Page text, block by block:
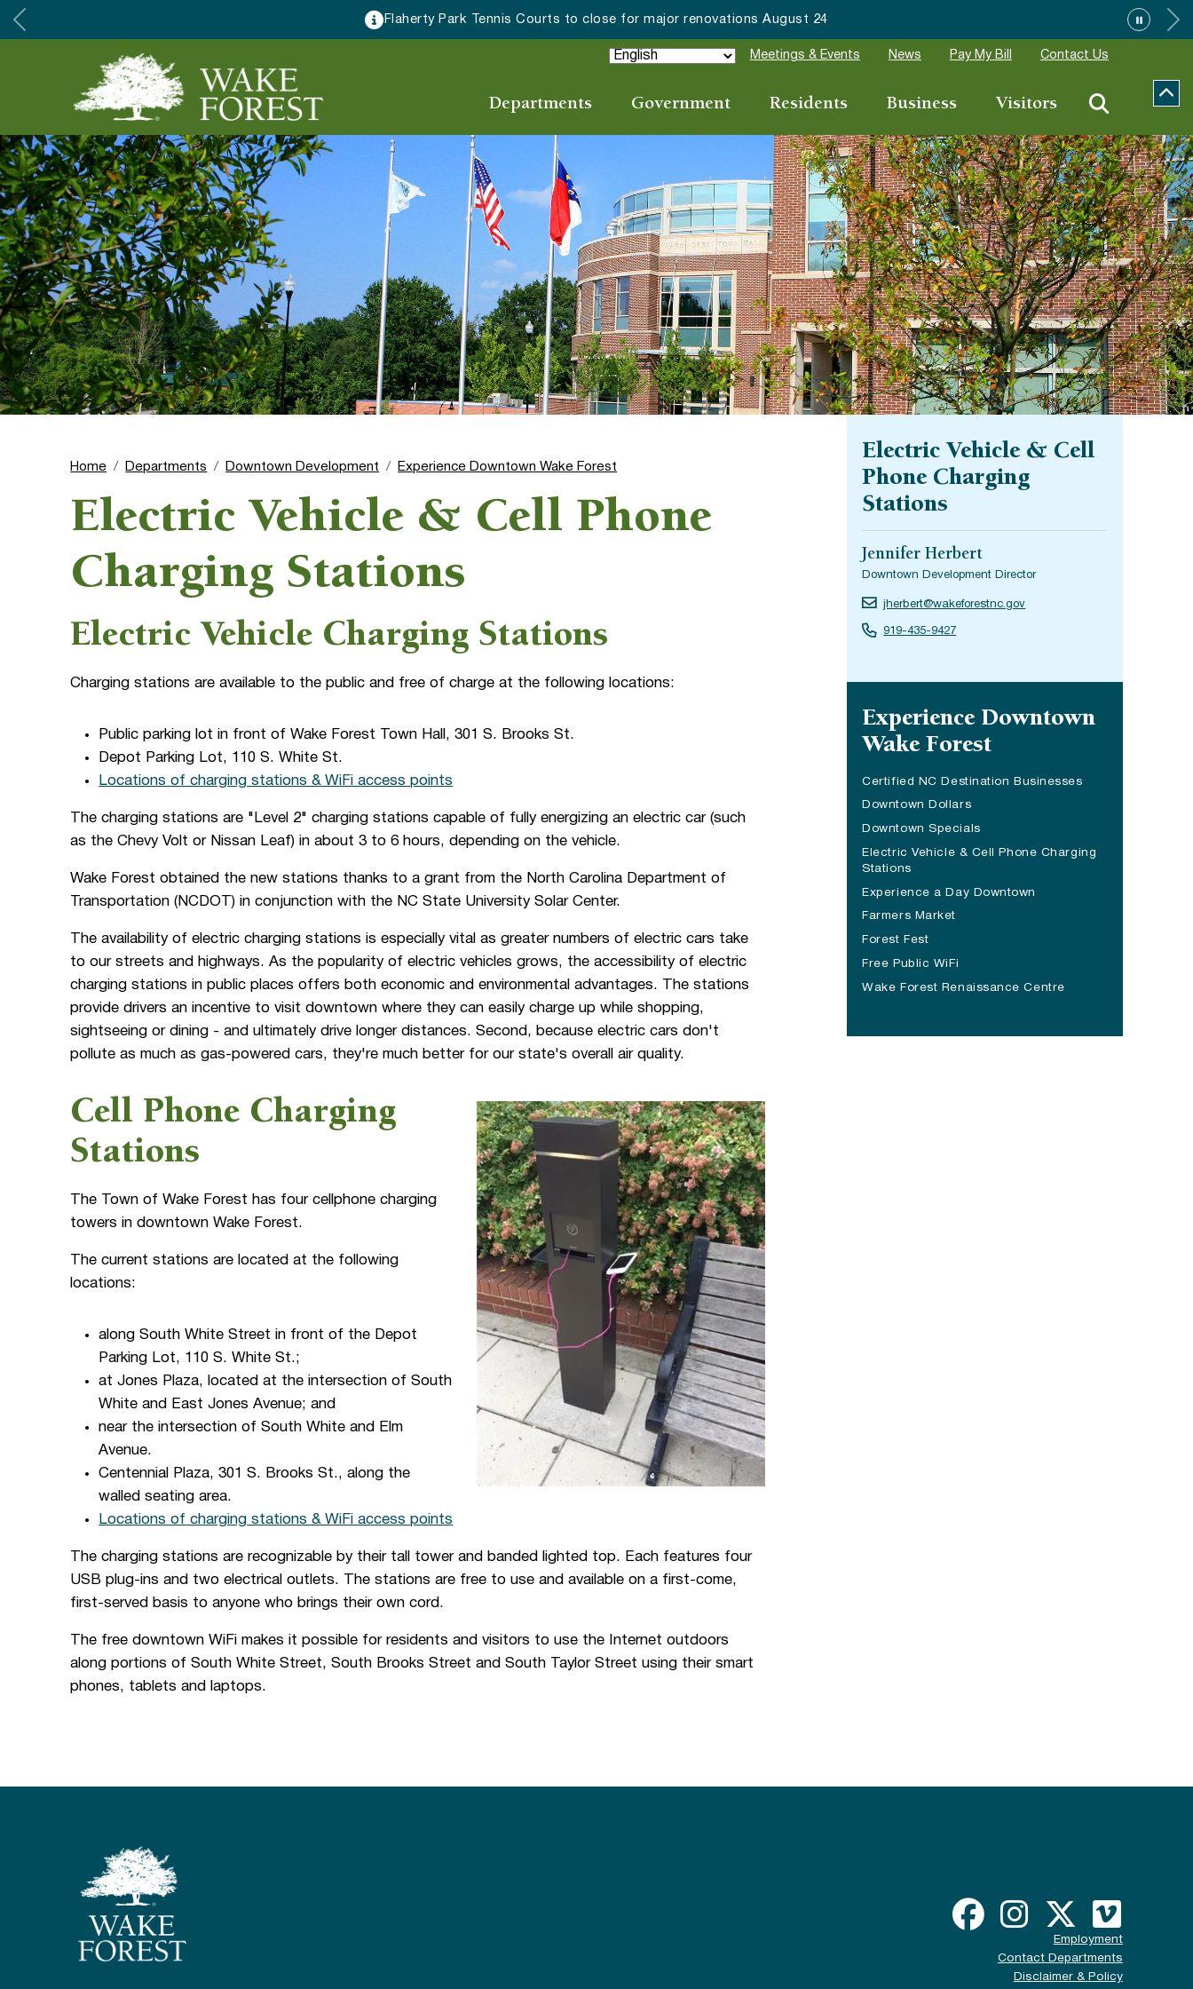
Wake Forest accepting 2027 Community Special Event Applications
Meetings & Events News Pay My Bill Contact Us
Departments Government Residents Business Visitors
Home Departments Downtown Development Experience Downtown Wake Forest
Electric Vehicle & Cell Phone
Charging Stations
Electric Vehicle Charging Stations
Charging stations are available to the public and free of charge at the following locations:
Public parking lot in front of Wake Forest Town Hall, 301 S. Brooks St.
Depot Parking Lot, 110 S. White St.
Locations of charging stations & WiFi access points
The charging stations are "Level 2" charging stations capable of fully energizing an electric car (such
as the Chevy Volt or Nissan Leaf) in about 3 to 6 hours, depending on the vehicle.
Wake Forest obtained the new stations thanks to a grant from the North Carolina Department of
Transportation (NCDOT) in conjunction with the NC State University Solar Center.
The availability of electric charging stations is especially vital as greater numbers of electric cars take
to our streets and highways. As the popularity of electric vehicles grows, the accessibility of electric
charging stations in public places offers both economic and environmental advantages. The stations
provide drivers an incentive to visit downtown where they can easily charge up while shopping,
sightseeing or dining - and ultimately drive longer distances. Second, because electric cars don't
pollute as much as gas-powered cars, they're much better for our state's overall air quality.
Cell Phone Charging
Stations
The Town of Wake Forest has four cellphone charging
towers in downtown Wake Forest.
The current stations are located at the following
locations:
along South White Street in front of the Depot
Parking Lot, 110 S. White St.;
at Jones Plaza, located at the intersection of South
White and East Jones Avenue; and
near the intersection of South White and Elm
Avenue.
Centennial Plaza, 301 S. Brooks St., along the
walled seating area.
Locations of charging stations & WiFi access points
The charging stations are recognizable by their tall tower and banded lighted top. Each features four
USB plug-ins and two electrical outlets. The stations are free to use and available on a first-come,
first-served basis to anyone who brings their own cord.
The free downtown WiFi makes it possible for residents and visitors to use the Internet outdoors
along portions of South White Street, South Brooks Street and South Taylor Street using their smart
phones, tablets and laptops.
Electric Vehicle & Cell
Phone Charging
Stations
Jennifer Herbert
Downtown Development Director
jherbert@wakeforestnc.gov
919-435-9427
Experience Downtown
Wake Forest
Certified NC Destination Businesses
Downtown Dollars
Downtown Specials
Electric Vehicle & Cell Phone Charging
Stations
Experience a Day Downtown
Farmers Market
Forest Fest
Free Public WiFi
Wake Forest Renaissance Centre
Employment
Contact Departments
Disclaimer & Policy